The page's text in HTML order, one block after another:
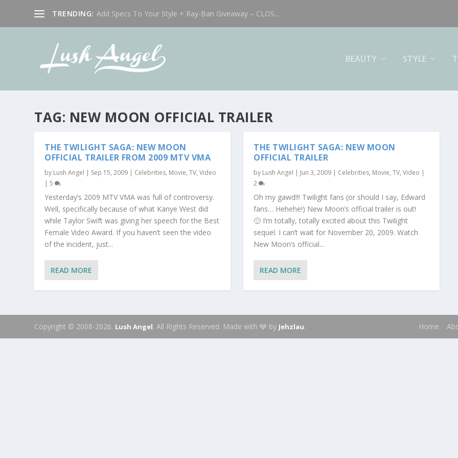
TRENDING: Add Specs To Your Style + Ray-Ban Giveaway – CLOS...
BEAUTY STYLE
TAG: NEW MOON OFFICIAL TRAILER
THE TWILIGHT SAGA: NEW MOON
OFFICIAL TRAILER FROM 2009 MTV VMA
by Lush Angel | Sep 15, 2009 | Celebrities, Movie, TV, Video
|5
Yesterday’s 2009 MTV VMA was full of controversy.
Well, specifically because of what Kanye West did
while Taylor Swift was giving her speech for the Best
Female Video Award. If you haven’t seen the video
of the incident, just...
READ MORE
THE TWILIGHT SAGA: NEW MOON
OFFICIAL TRAILER
by Lush Angel | Jun 3, 2009 | Celebrities, Movie, TV, Video |
2
Oh my gawd!!! Twilight fans (or should I say, Edward
fans… Hehehe!) New Moon’s official trailer is out!
🙂 I’m totally, totally excited about this Twilight
sequel. I can’t wait for November 20, 2009. Watch
New Moon’s official...
READ MORE
Copyright © 2008-2026. Lush Angel. All Rights Reserved. Made with 🩶 by Jehzlau. Home